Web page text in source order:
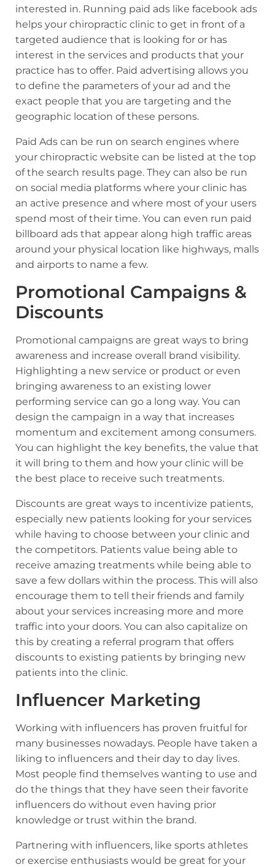
interested in. Running paid ads like facebook ads
helps your chiropractic clinic to get in front of a
targeted audience that is looking for or has
interest in the services and products that your
practice has to offer. Paid advertising allows you
to define the parameters of your ad and the
exact people that you are targeting and the
geographic location of these persons.
Paid Ads can be run on search engines where
your chiropractic website can be listed at the top
of the search results page. They can also be run
on social media platforms where your clinic has
an active presence and where most of your users
spend most of their time. You can even run paid
billboard ads that appear along high traffic areas
around your physical location like highways, malls
and airports to name a few.
Promotional Campaigns &
Discounts
Promotional campaigns are great ways to bring
awareness and increase overall brand visibility.
Highlighting a new service or product or even
bringing awareness to an existing lower
performing service can go a long way. You can
design the campaign in a way that increases
momentum and excitement among consumers.
You can highlight the key benefits, the value that
it will bring to them and how your clinic will be
the best place to receive such treatments.
Discounts are great ways to incentivize patients,
especially new patients looking for your services
while having to choose between your clinic and
the competitors. Patients value being able to
receive amazing treatments while being able to
save a few dollars within the process. This will also
encourage them to tell their friends and family
about your services increasing more and more
traffic into your doors. You can also capitalize on
this by creating a referral program that offers
discounts to existing patients by bringing new
patients into the clinic.
Influencer Marketing
Working with influencers has proven fruitful for
many businesses nowadays. People have taken a
liking to influencers and their day to day lives.
Most people find themselves wanting to use and
do the things that they have seen their favorite
influencers do without even having prior
knowledge or trust within the brand.
Partnering with influencers, like sports athletes
or exercise enthusiasts would be great for your